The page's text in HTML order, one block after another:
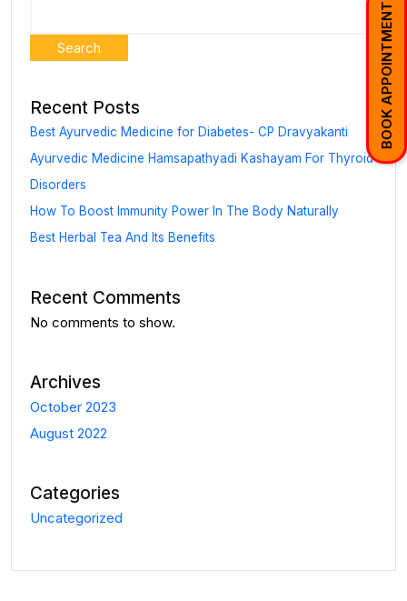
Search
Recent Posts
Best Ayurvedic Medicine for Diabetes- CP Dravyakanti
Ayurvedic Medicine Hamsapathyadi Kashayam For Thyroid
Disorders
How To Boost Immunity Power In The Body Naturally
Best Herbal Tea And Its Benefits
Recent Comments
No comments to show.
Archives
October 2023
August 2022
Categories
Uncategorized
BOOK APPOINTMENT